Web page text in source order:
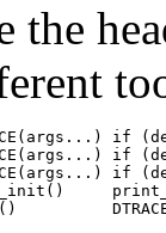
the
if
if
if